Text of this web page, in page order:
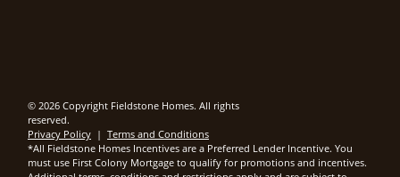
© 2026 Copyright Fieldstone Homes. All rights
reserved.
Privacy Policy | Terms and Conditions
*All Fieldstone Homes Incentives are a Preferred Lender Incentive. You
must use First Colony Mortgage to qualify for promotions and incentives.